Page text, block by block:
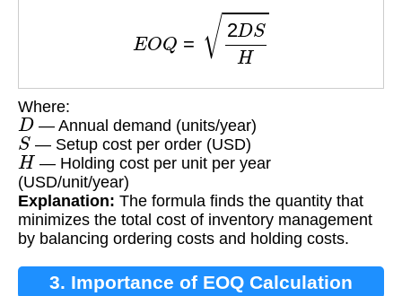
DSH
Where:
D— Annual demand (units/year)
S— Setup cost per order (USD)
H — Holding cost per unit per year
(USD/unit/year)
Explanation: The formula finds the quantity that
minimizes the total cost of inventory management
by balancing ordering costs and holding costs.
3. Importance of EOQ Calculation